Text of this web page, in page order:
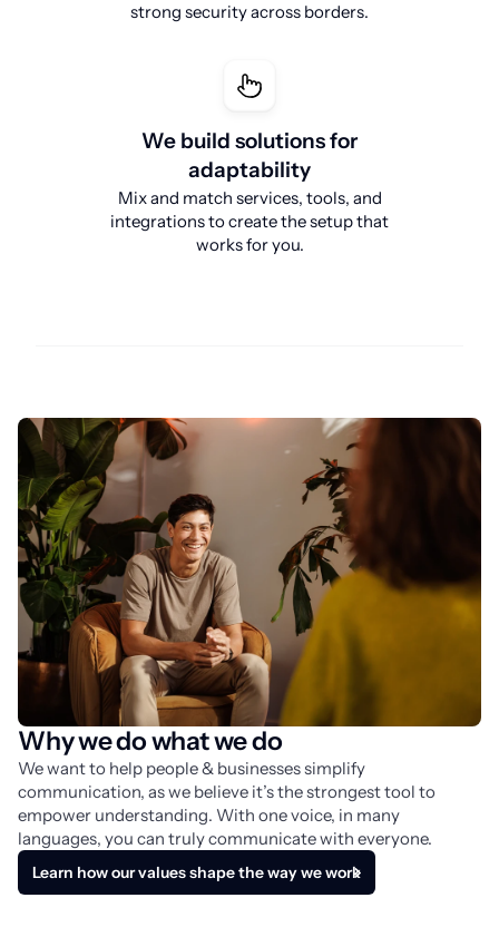
strong security across borders.
We build solutions for
adaptability
Mix and match services, tools, and
integrations to create the setup that
works for you.
Why we do what we do
We want to help people & businesses simplify
communication, as we believe it’s the strongest tool to
empower understanding. With one voice, in many
languages, you can truly communicate with everyone.
Learn how our values shape the way we work